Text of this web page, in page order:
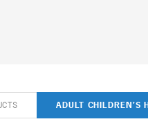
ADULT CHILDREN'S